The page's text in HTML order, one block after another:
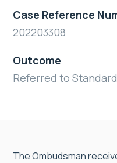
Case Reference
202203308
Outcome
Referred to
The Ombudsman